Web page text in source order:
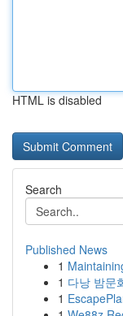
HTML is disabled
Search
Published News
1
1 다낭 밤문
1